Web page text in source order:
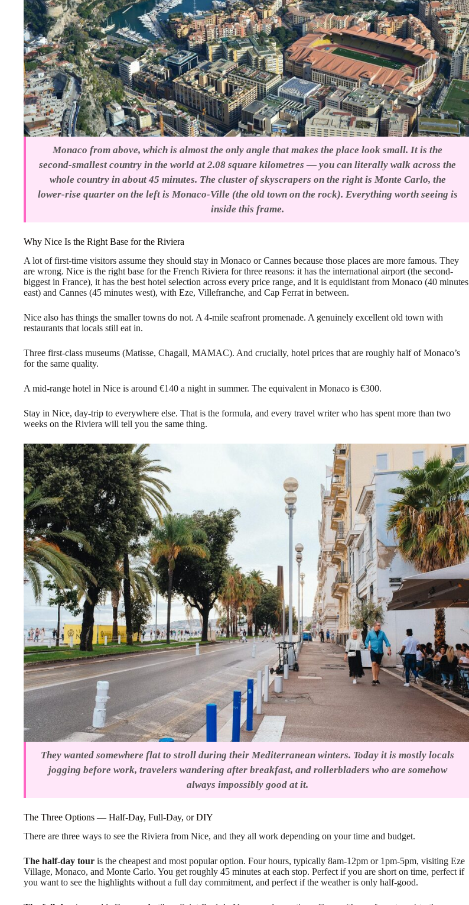
Monaco from above, which is almost the only angle that makes the place look small. It is the
second-smallest country in the world at 2.08 square kilometres — you can literally walk across the
whole country in about 45 minutes. The cluster of skyscrapers on the right is Monte Carlo, the
lower-rise quarter on the left is Monaco-Ville (the old town on the rock). Everything worth seeing is
inside this frame.
Why Nice Is the Right Base for the Riviera
A lot of first-time visitors assume they should stay in Monaco or Cannes because those places are more famous. They
are wrong. Nice is the right base for the French Riviera for three reasons: it has the international airport (the second-
biggest in France), it has the best hotel selection across every price range, and it is equidistant from Monaco (40 minutes
east) and Cannes (45 minutes west), with Eze, Villefranche, and Cap Ferrat in between.
Nice also has things the smaller towns do not. A 4-mile seafront promenade. A genuinely excellent old town with
restaurants that locals still eat in.
Three first-class museums (Matisse, Chagall, MAMAC). And crucially, hotel prices that are roughly half of Monaco’s
for the same quality.
A mid-range hotel in Nice is around €140 a night in summer. The equivalent in Monaco is €300.
Stay in Nice, day-trip to everywhere else. That is the formula, and every travel writer who has spent more than two
weeks on the Riviera will tell you the same thing.
They wanted somewhere flat to stroll during their Mediterranean winters. Today it is mostly locals
jogging before work, travelers wandering after breakfast, and rollerbladers who are somehow
always impossibly good at it.
The Three Options — Half-Day, Full-Day, or DIY
There are three ways to see the Riviera from Nice, and they all work depending on your time and budget.
The half-day tour is the cheapest and most popular option. Four hours, typically 8am-12pm or 1pm-5pm, visiting Eze
Village, Monaco, and Monte Carlo. You get roughly 45 minutes at each stop. Perfect if you are short on time, perfect if
you want to see the highlights without a full day commitment, and perfect if the weather is only half-good.